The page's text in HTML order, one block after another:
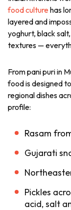
food culture has
layered and
yoghurt, black
textures —
Frompani puriin
food is designed
regional dishes
profile:
Rasam
Gujarati
Pickles
acid, salt